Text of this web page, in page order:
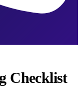
Checklist